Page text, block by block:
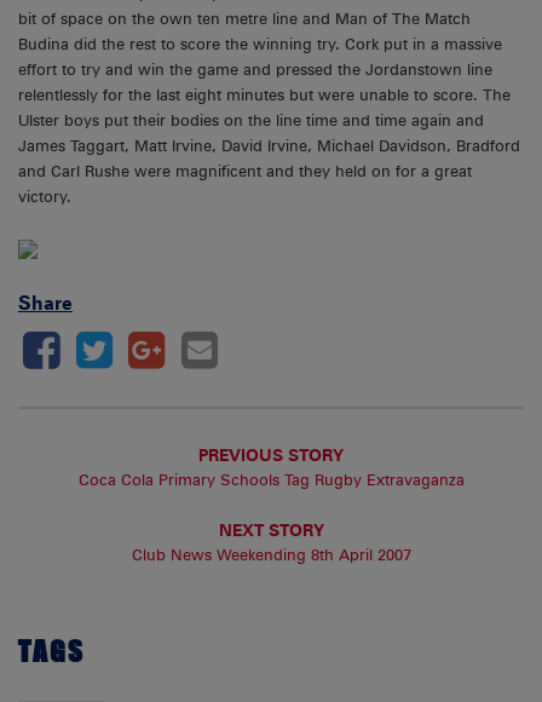
bit of space on the own ten metre line and Man of The Match
Budina did the rest to score the winning try. Cork put in a massive
effort to try and win the game and pressed the Jordanstown line
relentlessly for the last eight minutes but were unable to score. The
Ulster boys put their bodies on the line time and time again and
James Taggart, Matt Irvine, David Irvine, Michael Davidson, Bradford
and Carl Rushe were magnificent and they held on for a great
victory.
Share
PREVIOUS STORY
Coca Cola Primary Schools Tag Rugby Extravaganza
NEXT STORY
Club News Weekending 8th April 2007
TAGS